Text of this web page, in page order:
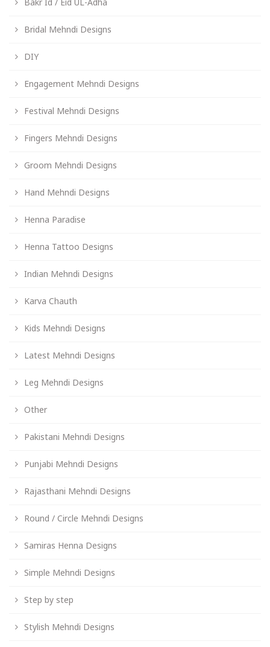
Bridal Mehndi Designs
DIY
Engagement Mehndi Designs
Festival Mehndi Designs
Fingers Mehndi Designs
Groom Mehndi Designs
Hand Mehndi Designs
Henna Paradise
Henna Tattoo Designs
Indian Mehndi Designs
Karva Chauth
Kids Mehndi Designs
Latest Mehndi Designs
Leg Mehndi Designs
Other
Pakistani Mehndi Designs
Punjabi Mehndi Designs
Rajasthani Mehndi Designs
Round / Circle Mehndi Designs
Samiras Henna Designs
Simple Mehndi Designs
Step by step
Stylish Mehndi Designs